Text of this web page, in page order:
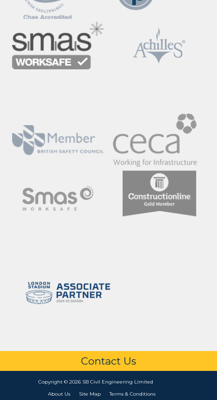
Contact Us
Copyright © 2026 SB Civil Engineering Limited
About Us
Site Map Terms & Conditions